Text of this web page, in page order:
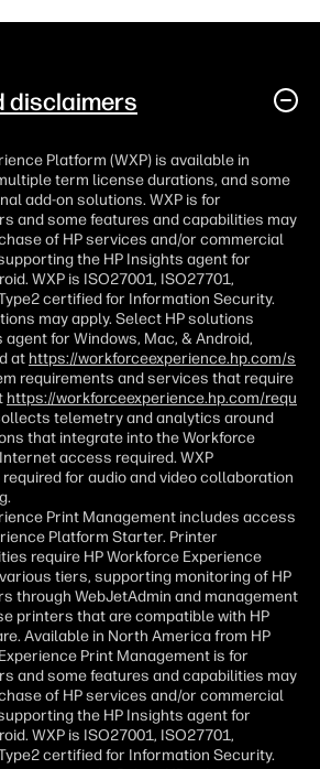
disclaimers
Platform (WXP) is available in
term license durations, and some
add-on solutions. WXP is for
and some features and capabilities may
of HP services and/or commercial
the HP Insights agent for
WXP is ISO27001, ISO27701,
certified for Information Security.
may apply. Select HP solutions
agent for Windows, Mac, & Android,
at https://workforceexperience.hp.com/s
requirements and services that require
https://workforceexperience.hp.com/requ
telemetry and analytics around
that integrate into the Workforce
access required. WXP
for audio and video collaboration
Print Management includes access
Platform Starter. Printer
require HP Workforce Experience
tiers, supporting monitoring of HP
through WebJetAdmin and management
printers that are compatible with HP
Available in North America from HP
Print Management is for
and some features and capabilities may
of HP services and/or commercial
the HP Insights agent for
WXP is ISO27001, ISO27701,
certified for Information Security.